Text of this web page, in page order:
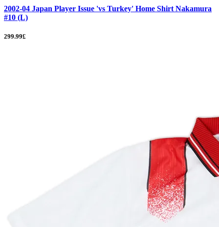
2002-04 Japan Player Issue 'vs Turkey' Home Shirt Nakamura
#10 (L)
299.99£